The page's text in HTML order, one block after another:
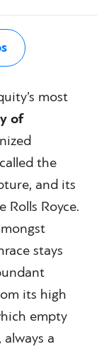
most
of
the
and its
Royce.
stays
its high
empty
a